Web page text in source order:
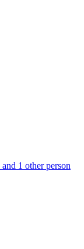
and 1 other person